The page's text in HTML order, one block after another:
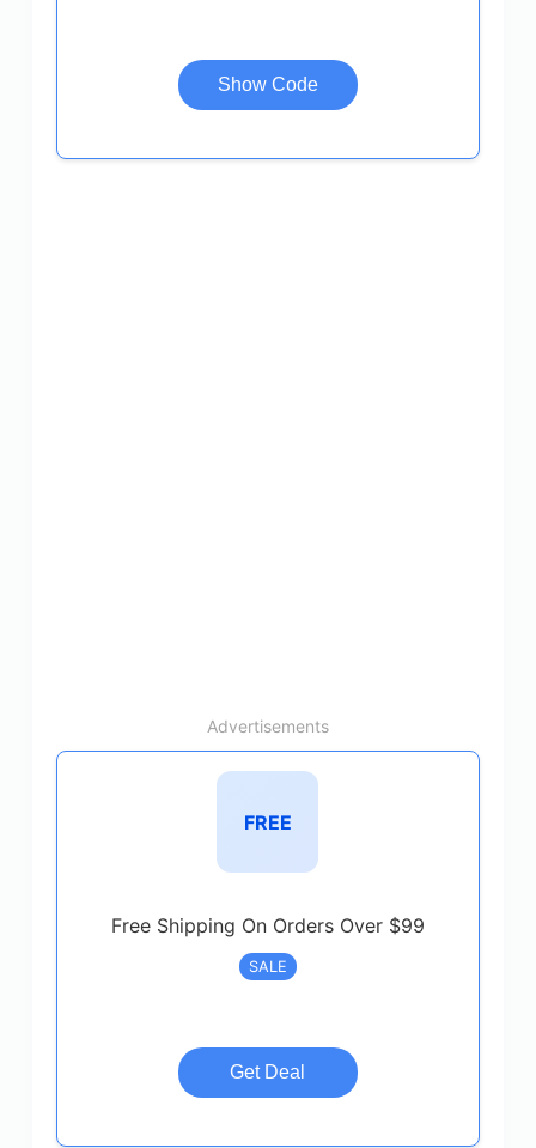
Show Code
Advertisements
FREE
Free Shipping On Orders Over $99
SALE
Get Deal